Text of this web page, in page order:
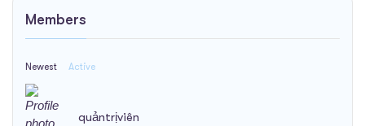
Members
Newest Active
quảntrịviên